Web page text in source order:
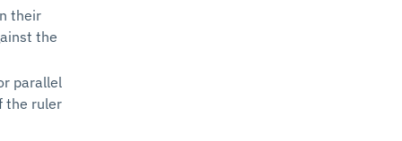
their
the
parallel
the ruler